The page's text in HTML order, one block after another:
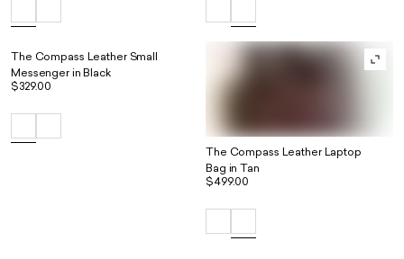
The Compass Leather Small
Messenger in Black
$329.00
The Compass Leather Laptop
Bag in Tan
$499.00